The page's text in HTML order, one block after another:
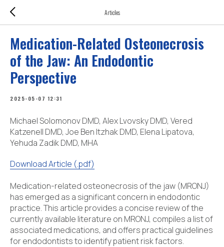
Articles
Medication-Related Osteonecrosis
of the Jaw: An Endodontic
Perspective
2025-05-07 12:31
Michael Solomonov DMD, Alex Lvovsky DMD, Vered
Katzenell DMD, Joe Ben Itzhak DMD, Elena Lipatova,
Yehuda Zadik DMD, MHA
Download Article (.pdf)
Medication-related osteonecrosis of the jaw (MRONJ)
has emerged as a significant concern in endodontic
practice. This article provides a concise review of the
currently available literature on MRONJ, compiles a list of
associated medications, and offers practical guidelines
for endodontists to identify patient risk factors.